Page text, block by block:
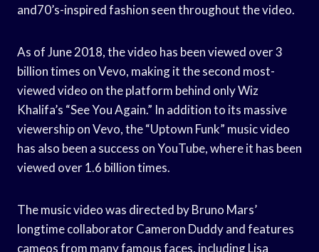
and70’s-inspired fashion seen throughout the video.
As of June 2018, the video has been viewed over 3
billion times on Vevo, making it the second most-
viewed video on the platform behind only Wiz
Khalifa’s “See You Again.” In addition to its massive
viewership on Vevo, the “Uptown Funk” music video
has also been a success on YouTube, where it has been
viewed over 1.6 billion times.
The music video was directed by Bruno Mars’
longtime collaborator Cameron Duddy and features
cameos from many famous faces, including Lisa